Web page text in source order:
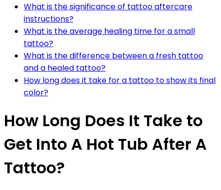
What is the significance of tattoo aftercare
instructions?
What is the average healing time for a small
tattoo?
What is the difference between a fresh tattoo
and a healed tattoo?
How long does it take for a tattoo to show its final
color?
How Long Does It Take to
Get Into A Hot Tub After A
Tattoo?